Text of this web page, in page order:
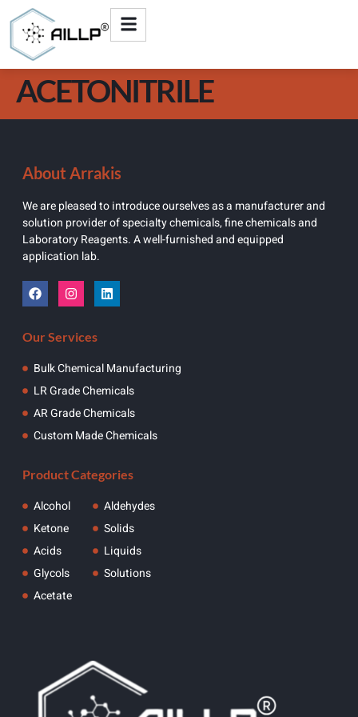
ACETONITRILE
About Arrakis
We are pleased to introduce ourselves as a manufacturer and
solution provider of specialty chemicals, fine chemicals and
Laboratory Reagents. A well-furnished and equipped
application lab.
Our Services
Bulk Chemical Manufacturing
LR Grade Chemicals
AR Grade Chemicals
Custom Made Chemicals
Product Categories
Alcohol
Ketone
Acids
Glycols
Acetate
Aldehydes
Solids
Liquids
Solutions